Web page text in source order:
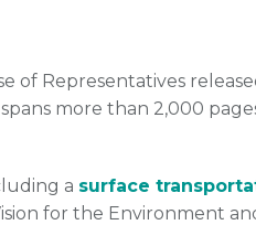
Representatives
more than 2,000
a surface
for the Environment